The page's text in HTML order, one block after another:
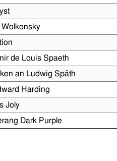
Wolkonsky
de Louis Spaeth
an Ludwig Späth
Harding
Joly
Dark Purple